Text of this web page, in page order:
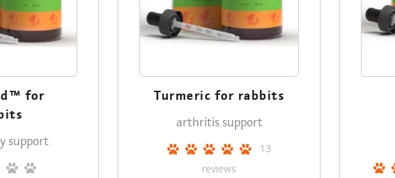
for
support
Turmeric for rabbits
arthritis support
13
reviews